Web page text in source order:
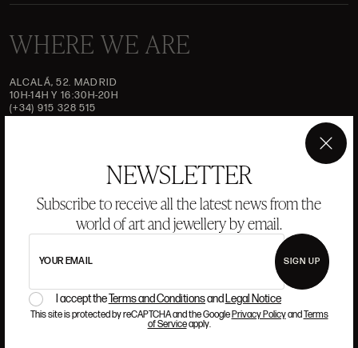
NEWSLETTER
Subscribe to receive all the latest news from the
world of art and jewellery by email.
YOUR EMAIL SIGN UP
I accept theTerms and Conditionsand Legal Notice
This site is protected by reCAPTCHA and the GooglePrivacy PolicyandTerms
of Serviceapply.
×
WHERE WE ARE
ALCALÁ, 52. MADRID
10H-14H Y 16:30H-20H
(+34) 915 328 515
talent that has passion and admiration for Art, Culture,
Tradition, and Modernity.
READ MORE